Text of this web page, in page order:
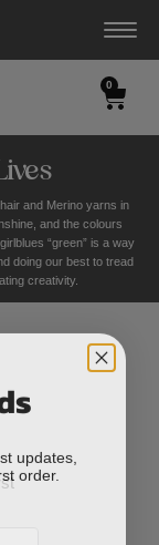
0
and Merino yarns in
and the colours
“green” is a way
doing our best to tread
creativity.
updates,
order.